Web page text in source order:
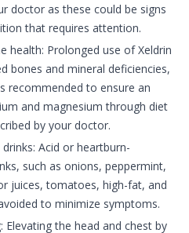
doctor as these could be signs
that requires attention.
health: Prolonged use of Xeldrin
bones and mineral deficiencies,
recommended to ensure an
and magnesium through diet
by your doctor.
Acid or heartburn-
such as onions, peppermint,
juices, tomatoes, high-fat, and
to minimize symptoms.
Elevating the head and chest by